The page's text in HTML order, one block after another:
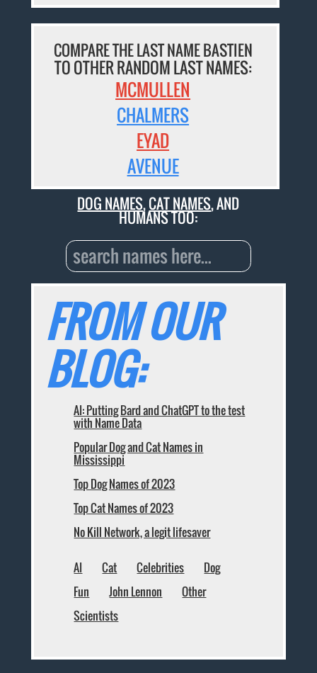
COMPARE THE LAST NAME BASTIEN
TO OTHER RANDOM LAST NAMES:
MCMULLEN
CHALMERS
EYAD
AVENUE
DOG NAMES,CAT NAMES, AND
HUMANS TOO:
FROM OUR
BLOG:
AI: Putting Bard and ChatGPT to the test
with Name Data
Popular Dog and Cat Names in
Mississippi
Top Dog Names of 2023
Top Cat Names of 2023
No Kill Network, a legit lifesaver
AI Cat Celebrities
Dog
Fun
John Lennon
Other
Scientists